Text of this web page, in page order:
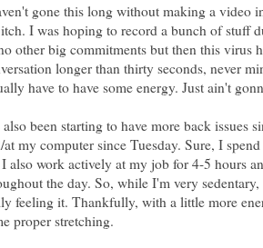
gone this long without making a video
I was hoping to record a bunch of stuff
other big commitments but then this virus
longer than thirty seconds, never
have to have some energy. Just ain't
been starting to have more back issues
at my computer since Tuesday. Sure, I
also work actively at my job for 4-5 hours
the day. So, while I'm very
feeling it. Thankfully, with a little more
proper stretching.